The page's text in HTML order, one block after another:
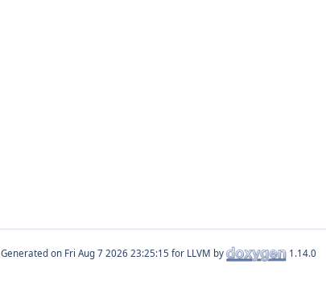
Generated on for LLVM by 1.14.0